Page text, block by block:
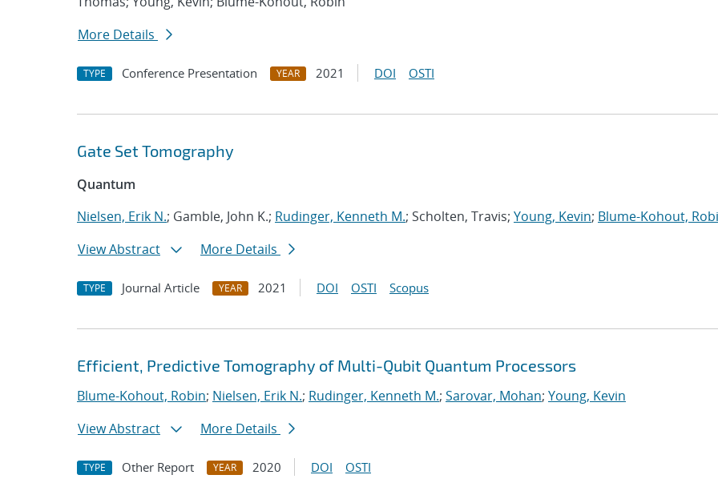
More Details
TYPE Conference Presentation YEAR 2021 DOI OSTI
Gate Set Tomography
Quantum
Nielsen, Erik N.; Gamble, John K.; Rudinger, Kenneth M.; Scholten, Travis; Young, Kevin; Blume-Kohout,
View Abstract
More Details
TYPE Journal Article YEAR 2021 DOI OSTI Scopus
Efficient, Predictive Tomography of Multi-Qubit Quantum Processors
Blume-Kohout, Robin; Nielsen, Erik N.; Rudinger, Kenneth M.; Sarovar, Mohan; Young, Kevin
View Abstract
More Details
TYPE Other Report YEAR 2020 DOI OSTI